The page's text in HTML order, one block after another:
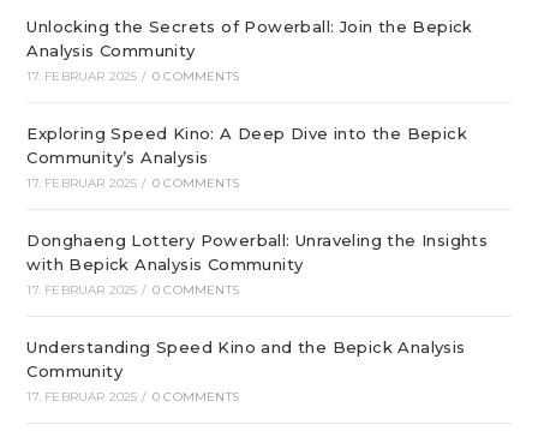
Unlocking the Secrets of Powerball: Join the Bepick
Analysis Community
17. FEBRUAR 2025 / 0 COMMENTS
Exploring Speed Kino: A Deep Dive into the Bepick
Community’s Analysis
17. FEBRUAR 2025 / 0 COMMENTS
Donghaeng Lottery Powerball: Unraveling the Insights
with Bepick Analysis Community
17. FEBRUAR 2025 / 0 COMMENTS
Understanding Speed Kino and the Bepick Analysis
Community
17. FEBRUAR 2025 / 0 COMMENTS